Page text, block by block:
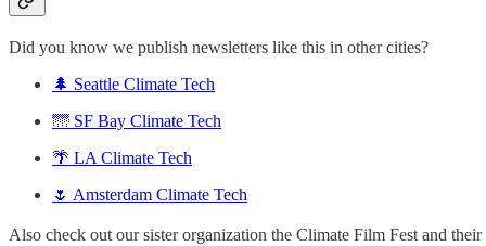
Did you know we publish newsletters like this in other cities?
🌲 Seattle Climate Tech
🌁 SF Bay Climate Tech
🌴 LA Climate Tech
🌷 Amsterdam Climate Tech
Also check out our sister organization the Climate Film Fest and